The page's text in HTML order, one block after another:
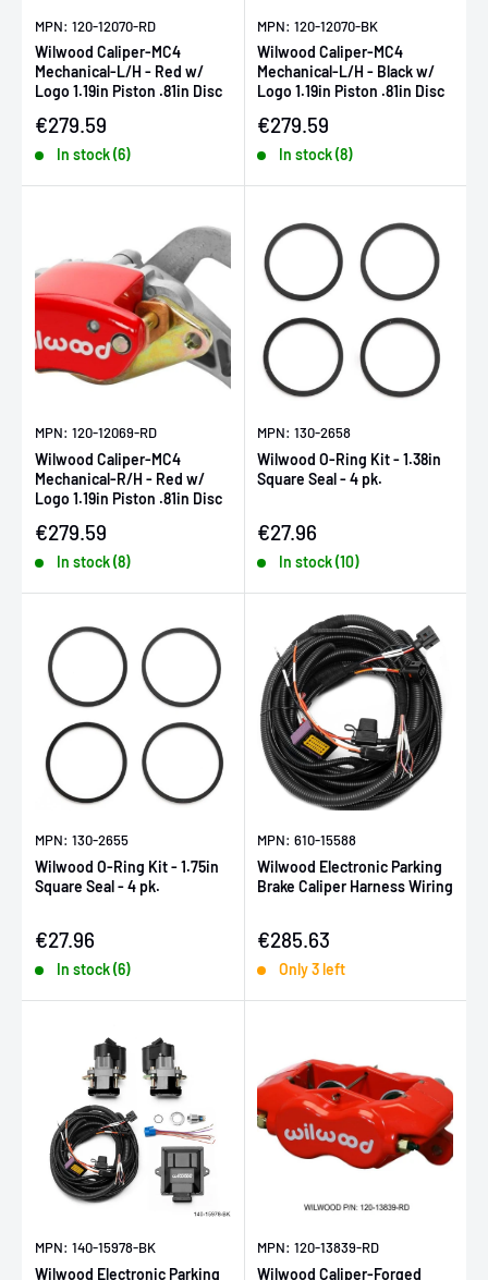
MPN: 120-12070-RD
Wilwood Caliper-MC4
Mechanical-L/H - Red w/
Logo 1.19in Piston .81in Disc
Sale price
€279.59
In stock (6)
MPN: 120-12070-BK
Wilwood Caliper-MC4
Mechanical-L/H - Black w/
Logo 1.19in Piston .81in Disc
Sale price
€279.59
In stock (8)
MPN: 120-12069-RD
Wilwood Caliper-MC4
Mechanical-R/H - Red w/
Logo 1.19in Piston .81in Disc
Sale price
€279.59
In stock (8)
MPN: 130-2658
Wilwood O-Ring Kit - 1.38in
Square Seal - 4 pk.
Sale price
€27.96
In stock (10)
MPN: 130-2655
Wilwood O-Ring Kit - 1.75in
Square Seal - 4 pk.
Sale price
€27.96
In stock (6)
MPN: 610-15588
Wilwood Electronic Parking
Brake Caliper Harness Wiring
Sale price
€285.63
Only 3 left
MPN: 140-15978-BK
Wilwood Electronic Parking
MPN: 120-13839-RD
Wilwood Caliper-Forged